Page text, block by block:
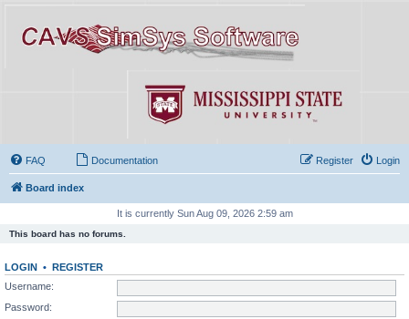
FAQ Documentation Login
Register
Board index
It is currently Sun Aug 09, 2026 2:59 am
This board has no forums.
LOGIN • REGISTER
Username:
Password: